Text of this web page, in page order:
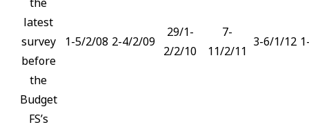
latest
survey
before
the
Budget
1-5/2/08 2-4/2/09
29/1-
2/2/10
7-
11/2/11
3-6/1/12
FS’s